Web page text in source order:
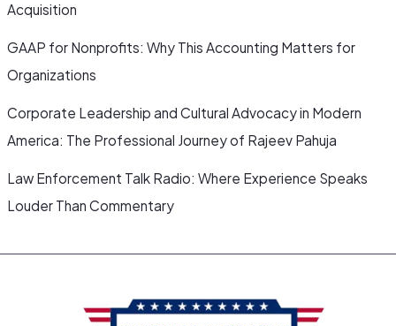
Acquisition
GAAP for Nonprofits: Why This Accounting Matters for
Organizations
Corporate Leadership and Cultural Advocacy in Modern
America: The Professional Journey of Rajeev Pahuja
Law Enforcement Talk Radio: Where Experience Speaks
Louder Than Commentary